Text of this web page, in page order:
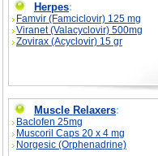
Herpes:
Famvir (Famciclovir) 125 mg
Viranet (Valacyclovir) 500mg
Zovirax (Acyclovir) 15 gr
Muscle Relaxers:
Baclofen 25mg
Muscoril Caps 20 x 4 mg
Norgesic (Orphenadrine)